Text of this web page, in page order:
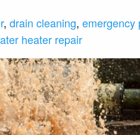
, drain cleaning, emergency
heater repair